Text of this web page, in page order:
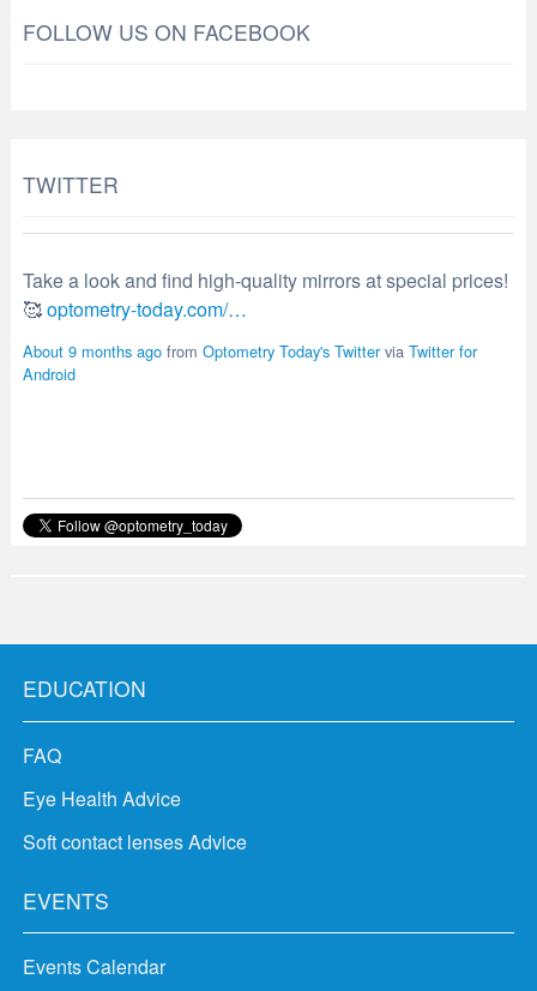
FOLLOW US ON FACEBOOK
TWITTER
Take a look and find high-quality mirrors at special prices!
🥰optometry-today.com/…
About 9 months agofrom Optometry Today's Twittervia Twitter for
Android
EDUCATION
FAQ
Eye Health Advice
Soft contact lenses Advice
EVENTS
Events Calendar